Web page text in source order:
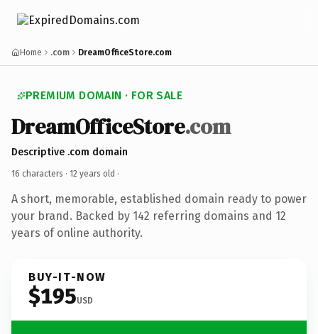
Home .com DreamOfficeStore.com
PREMIUM DOMAIN · FOR SALE
DreamOfficeStore.com
Descriptive .com domain
16 characters · 12 years old ·
A short, memorable, established domain ready to power
your brand. Backed by 142 referring domains and 12
years of online authority.
BUY-IT-NOW
$195USD